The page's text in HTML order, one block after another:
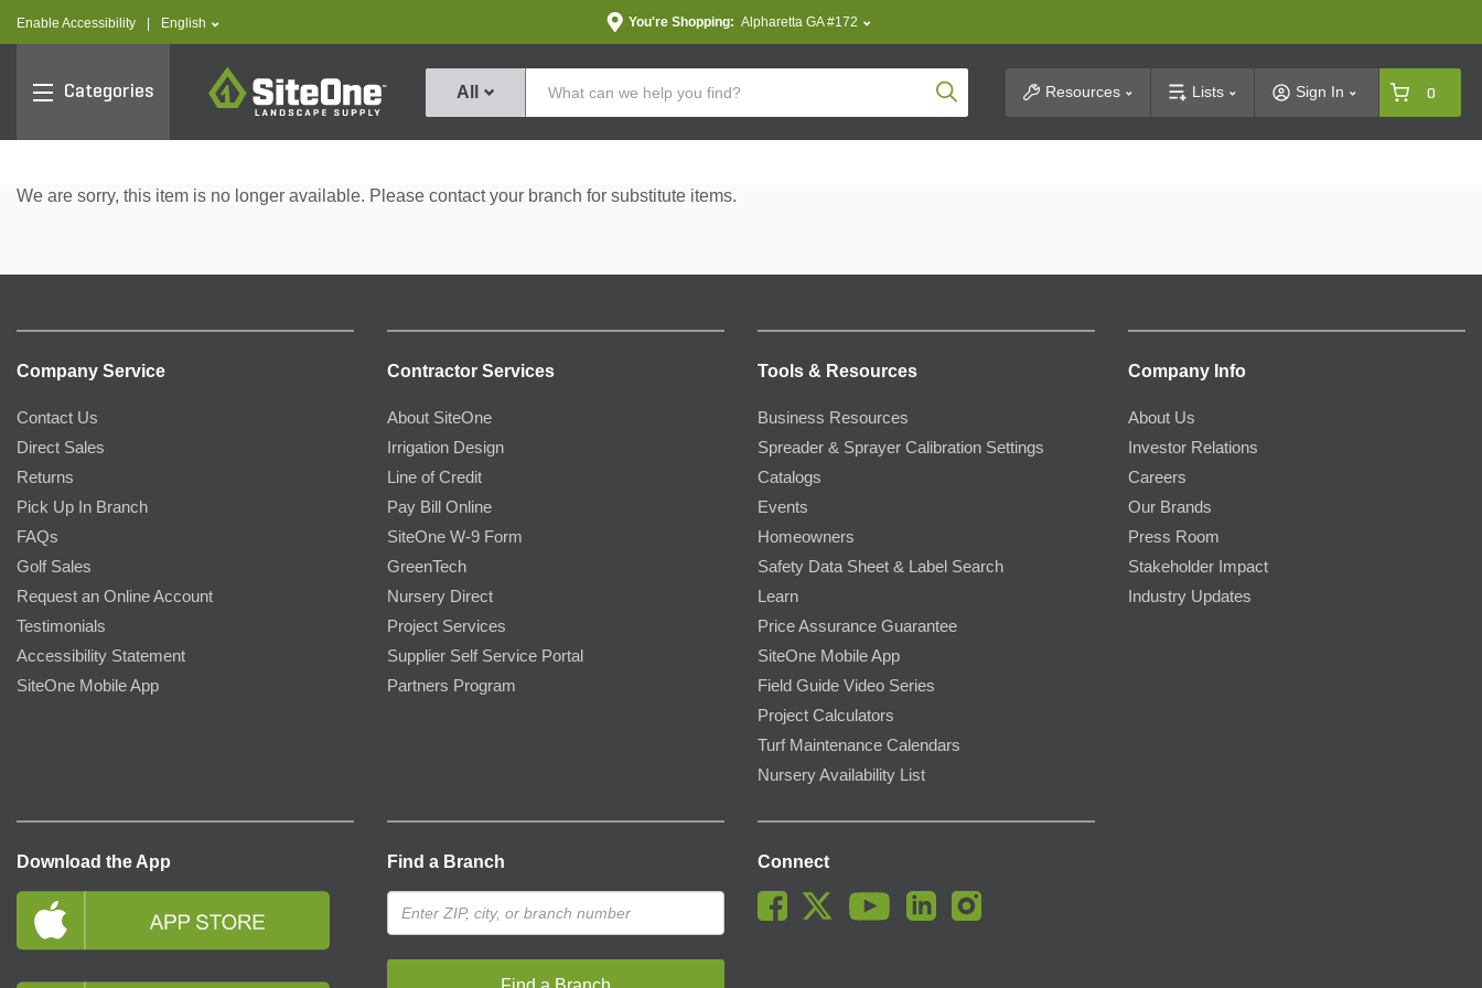
Enable Accessibility text.language
English You're Shopping: Alpharetta GA #172
Categories
SiteOne
All Product SearchResources Lists Sign In 0
We are sorry, this item is no longer available. Please contact your branch for substitute items.
Company Service
Contact Us
Direct Sales
Returns
Pick Up In Branch
FAQs
Golf Sales
Request an Online Account
Testimonials
Accessibility Statement
SiteOne Mobile App
Contractor Services
About SiteOne
Irrigation Design
Line of Credit
Pay Bill Online
SiteOne W-9 Form
GreenTech
Nursery Direct
Project Services
Supplier Self Service Portal
Partners Program
Tools & Resources
Business Resources
Spreader & Sprayer Calibration Settings
Catalogs
Events
Homeowners
Safety Data Sheet & Label Search
Learn
Price Assurance Guarantee
SiteOne Mobile App
Field Guide Video Series
Project Calculators
Turf Maintenance Calendars
Nursery Availability List
Company Info
About Us
Investor Relations
Careers
Our Brands
Press Room
Stakeholder Impact
Industry Updates
Download the App Find a Branch Connect